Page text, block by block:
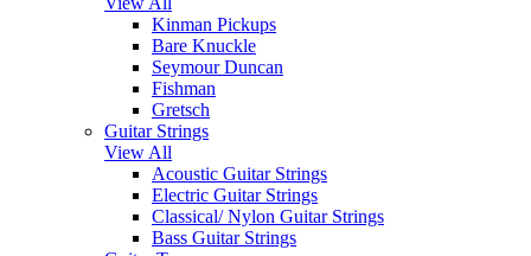
Kinman Pickups
Bare Knuckle
Seymour Duncan
Fishman
Gretsch
Guitar Strings
View All
Acoustic Guitar Strings
Electric Guitar Strings
Classical/ Nylon Guitar Strings
Bass Guitar Strings